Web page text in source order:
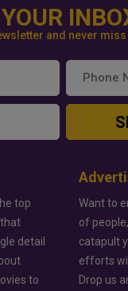
and never
top
detail
to
Want to
of
catapult
efforts
Drop us